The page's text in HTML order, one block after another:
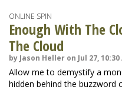
ONLINE SPIN
Enough With The
The Cloud
by Jason Heller on Jul 27, 10:30
Allow me to demystify a
hidden behind the